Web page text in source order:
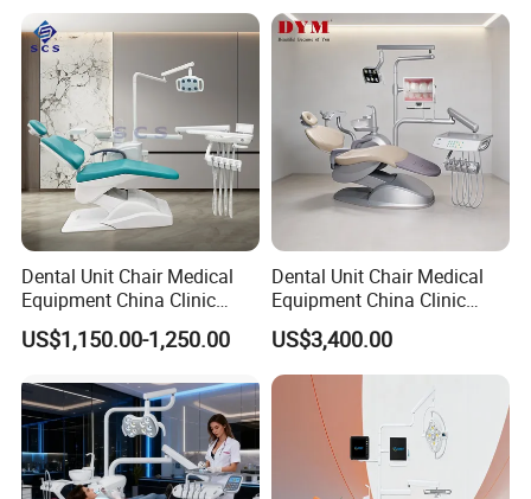
Dental Unit Chair Medical
Equipment China Clinic
Economic Dental Chair
US$1,150.00-1,250.00
Dental Unit Chair Medical
Equipment China Clinic
Economic Dental Chair with
Stainless Steel Pedals
US$3,400.00